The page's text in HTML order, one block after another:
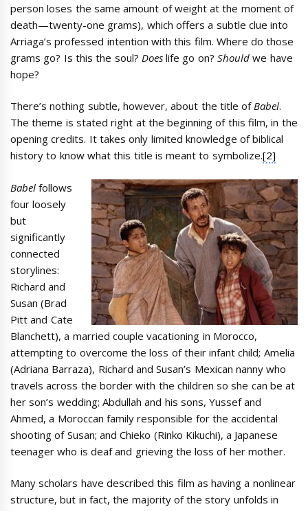
person loses the same amount of weight at the moment of
death—twenty-one grams), which offers a subtle clue into
Arriaga’s professed intention with this film. Where do those
grams go? Is this the soul? Doeslife go on?Should we have
hope?
There’s nothing subtle, however, about the title ofBabel.
The theme is stated right at the beginning of this film, in the
opening credits. It takes only limited knowledge of biblical
history to know what this title is meant to symbolize.[2]
Babelfollows
four loosely
but
significantly
connected
storylines:
Richard and
Susan (Brad
Pitt and Cate
Blanchett), a married couple vacationing in Morocco,
attempting to overcome the loss of their infant child; Amelia
(Adriana Barraza), Richard and Susan’s Mexican nanny who
travels across the border with the children so she can be at
her son’s wedding; Abdullah and his sons, Yussef and
Ahmed, a Moroccan family responsible for the accidental
shooting of Susan; and Chieko (Rinko Kikuchi), a Japanese
teenager who is deaf and grieving the loss of her mother.
Many scholars have described this film as having a nonlinear
structure, but in fact, the majority of the story unfolds in